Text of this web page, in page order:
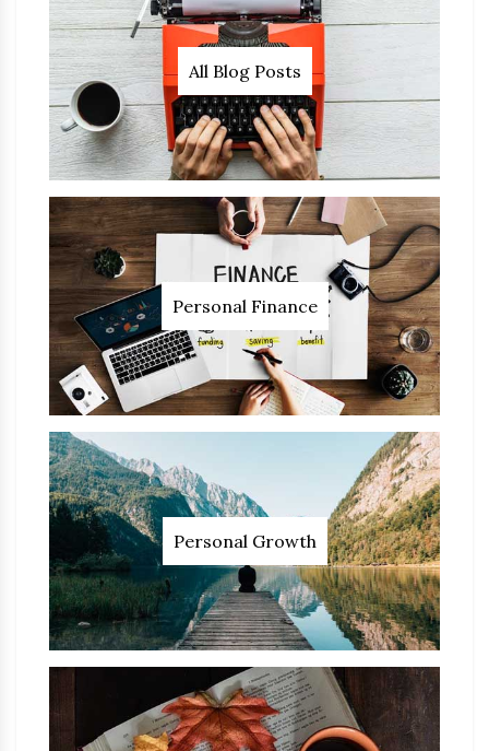
All Blog Posts
Personal Finance
Personal Growth